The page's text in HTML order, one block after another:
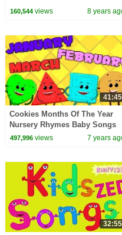
160,544views 8 years
41:45
Cookies Months Of The Year
Nursery Rhymes Baby Songs
Children Rhyme Kids Videos
497,996views 7 years
32:55